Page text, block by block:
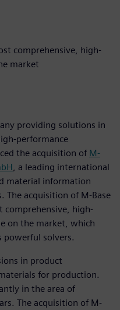
comprehensive, high-
market
providing solutions in
performance
the acquisition of M-
, a leading international
material information
The acquisition of M-Base
high-
on the market, which
powerful solvers.
in product
for production.
in the area of
The acquisition of M-